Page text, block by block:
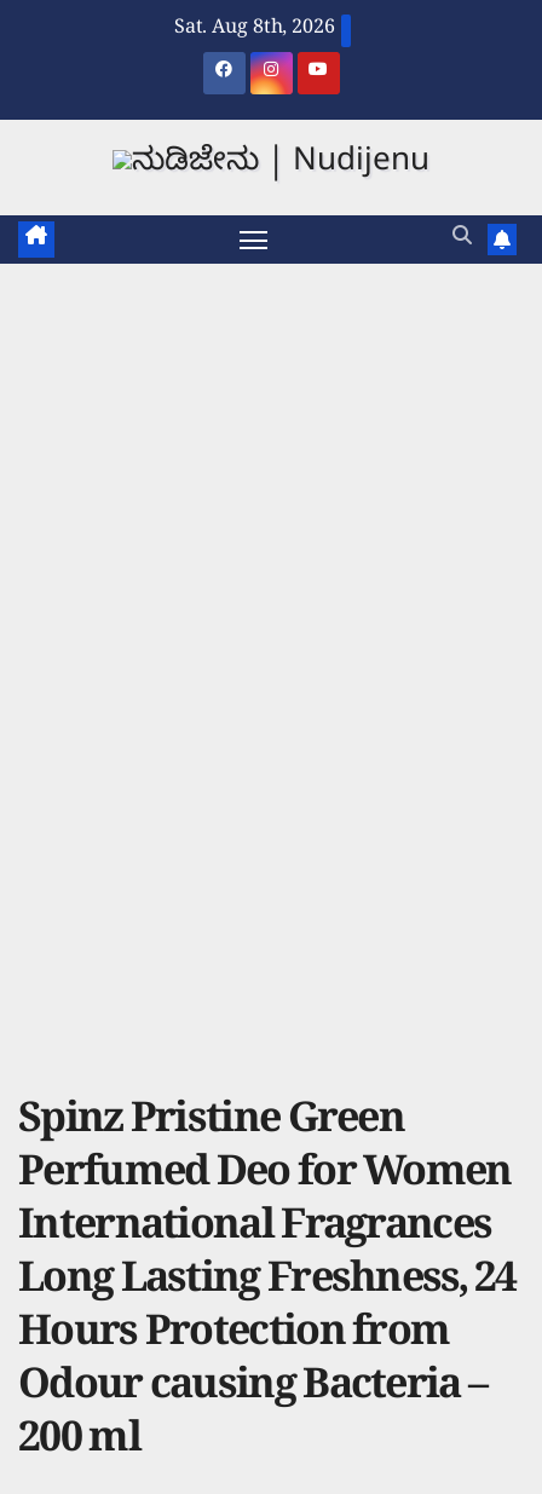
Sat. Aug 8th, 2026
Spinz Pristine Green
Perfumed Deo for Women
International Fragrances
Long Lasting Freshness, 24
Hours Protection from
Odour causing Bacteria –
200 ml